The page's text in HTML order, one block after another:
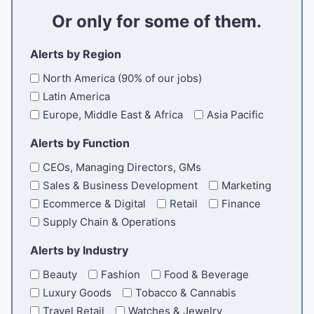
Or only for some of them.
Alerts by Region
North America (90% of our jobs)
Latin America
Europe, Middle East & Africa
Asia Pacific
Alerts by Function
CEOs, Managing Directors, GMs
Sales & Business Development
Marketing
Ecommerce & Digital
Retail
Finance
Supply Chain & Operations
Alerts by Industry
Beauty Fashion
Food & Beverage
Luxury Goods
Tobacco & Cannabis
Travel Retail
Watches & Jewelry